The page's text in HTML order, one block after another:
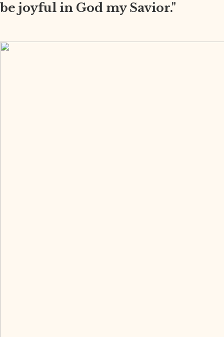
be joyful in God my Savior."